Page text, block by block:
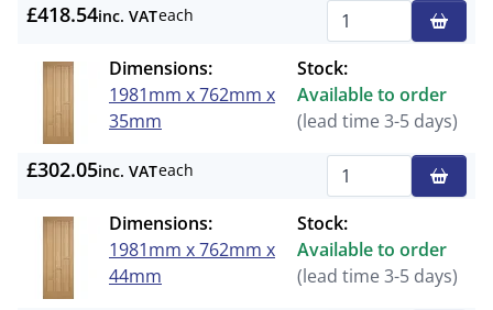
£418.54inc. VATeach
Dimensions:
1981mm x 762mm x
35mm
Stock:
Available to order
(lead time 3-5 days)
£302.05inc. VATeach
Dimensions:
1981mm x 762mm x
44mm
Stock:
Available to order
(lead time 3-5 days)